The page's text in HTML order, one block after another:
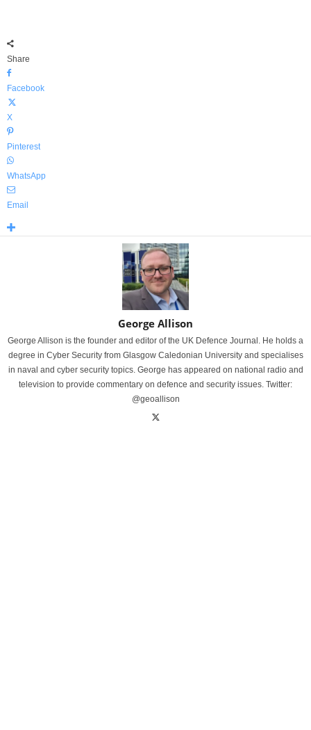
Share
Facebook
X
Pinterest
WhatsApp
Email
George Allison
George Allison is the founder and editor of the UK Defence Journal. He holds a
degree in Cyber Security from Glasgow Caledonian University and specialises
in naval and cyber security topics. George has appeared on national radio and
television to provide commentary on defence and security issues. Twitter:
@geoallison